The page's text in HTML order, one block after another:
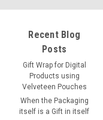
Recent Blog
Posts
Gift Wrap for Digital
Products using
Velveteen Pouches
When the Packaging
itself is a Gift in itself